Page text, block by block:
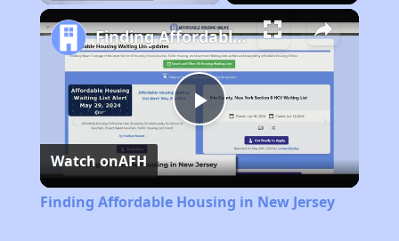
Play
Video
Finding Affordable Housing in New Jersey
Watch onAFH
Finding Affordable Housing in New Jersey